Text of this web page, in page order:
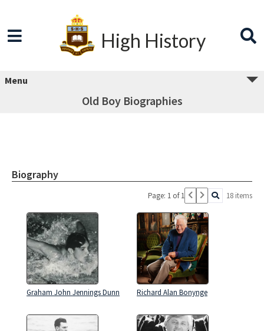
High History
Menu
Old Boy Biographies
Biography
Page: 1 of 1 18 items
Graham John Jennings Dunn Richard Alan Bonynge